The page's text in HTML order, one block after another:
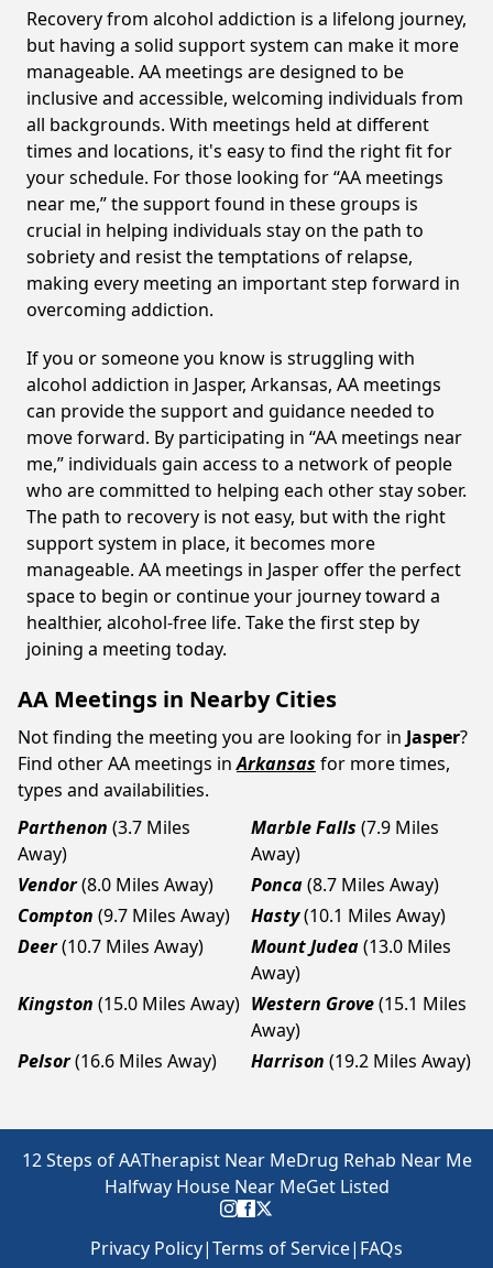
Recovery from alcohol addiction is a lifelong journey,
but having a solid support system can make it more
manageable. AA meetings are designed to be
inclusive and accessible, welcoming individuals from
all backgrounds. With meetings held at different
times and locations, it's easy to find the right fit for
your schedule. For those looking for “AA meetings
near me,” the support found in these groups is
crucial in helping individuals stay on the path to
sobriety and resist the temptations of relapse,
making every meeting an important step forward in
overcoming addiction.
If you or someone you know is struggling with
alcohol addiction in Jasper, Arkansas, AA meetings
can provide the support and guidance needed to
move forward. By participating in “AA meetings near
me,” individuals gain access to a network of people
who are committed to helping each other stay sober.
The path to recovery is not easy, but with the right
support system in place, it becomes more
manageable. AA meetings in Jasper offer the perfect
space to begin or continue your journey toward a
healthier, alcohol-free life. Take the first step by
joining a meeting today.
AA Meetings in Nearby Cities
Not finding the meeting you are looking for in Jasper?
Find other AA meetings in Arkansas for more times,
types and availabilities.
Parthenon (3.7 Miles
Away)
Marble Falls (7.9 Miles
Away)
Vendor(8.0 Miles Away) Ponca(8.7 Miles Away)
Compton (9.7 Miles Away) Hasty(10.1 Miles Away)
Deer(10.7 Miles Away) Mount Judea(13.0 Miles
Away)
Kingston (15.0 Miles Away) Western Grove(15.1 Miles
Away)
Pelsor(16.6 Miles Away) Harrison (19.2 Miles Away)
12 Steps of AATherapist Near MeDrug Rehab Near Me
Halfway House Near MeGet Listed
Privacy Policy|Terms of Service| FAQs